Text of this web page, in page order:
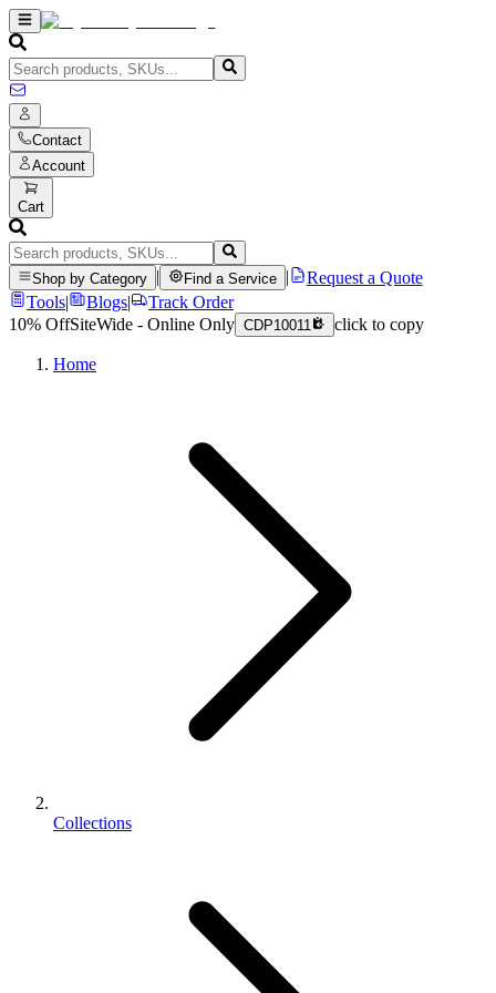
Contact
Account
Cart
Shop by Category Find a Service
Request a Quote
Tools| Blogs|
Track Order
10% OffSiteWide - Online Only CDP10011 click to copy
Home
Collections